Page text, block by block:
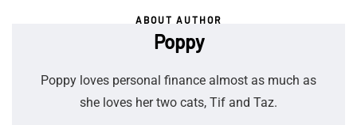
ABOUT AUTHOR
Poppy
Poppy loves personal finance almost as much as
she loves her two cats, Tif and Taz.